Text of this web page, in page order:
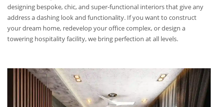
designing bespoke, chic, and super-functional interiors that give any
address a dashing look and functionality. If you want to construct
your dream home, redevelop your office complex, or design a
towering hospitality facility, we bring perfection at all levels.